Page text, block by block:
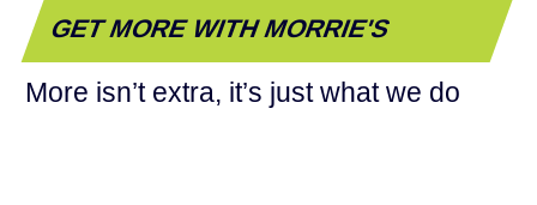
GET MORE WITH MORRIE'S
More isn’t extra, it’s just what we do